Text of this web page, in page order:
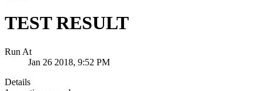
TEST RESULT
Run At
Jan 26 2018, 9:52 PM
Details